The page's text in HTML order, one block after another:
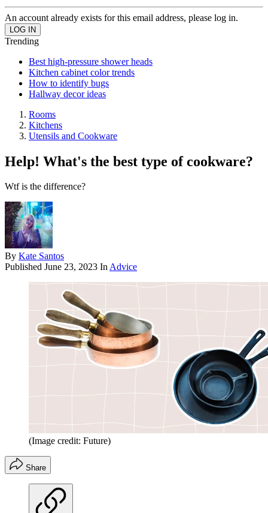
An account already exists for this email address, please log in.
Trending
Best high-pressure shower heads
Kitchen cabinet color trends
How to identify bugs
Hallway decor ideas
Rooms
Kitchens
Utensils and Cookware
Help! What's the best type of cookware?
Wtf is the difference?
By Kate Santos
Published June 23, 2023 InAdvice
(Image credit: Future)
Share